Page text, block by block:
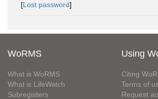
[Lost password]
WoRMS
What is WoRMS
What is LifeWatch
Subregisters
Using
Citing
Terms of
Request